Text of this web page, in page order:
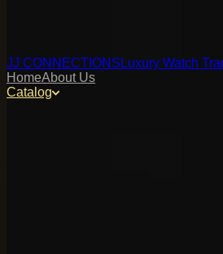
JJ CONNECTIONS Luxury Watch
HomeAbout Us
Catalog